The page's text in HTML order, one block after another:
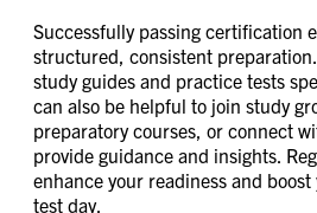
Successfully passing certification
structured, consistent
study guides and practice tests
can also be helpful to join study
preparatory courses, or connect
provide guidance and insights.
enhance your readiness and
test day.